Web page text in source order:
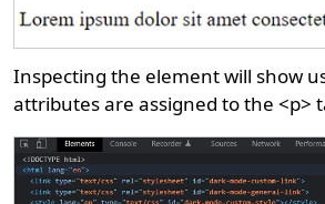
Inspecting the element will show
attributes are assigned to the <p>